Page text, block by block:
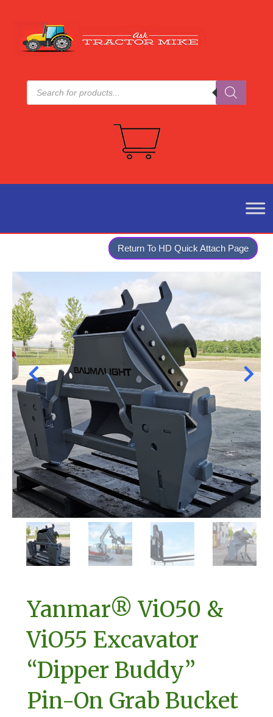
Products
search
Return To HD Quick Attach Page
Yanmar® ViO50 &
ViO55 Excavator
“Dipper Buddy”
Pin-On Grab Bucket